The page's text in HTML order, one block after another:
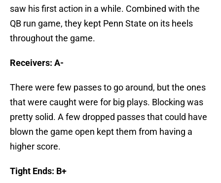
saw his first action in a while. Combined with the
QB run game, they kept Penn State on its heels
throughout the game.
Receivers: A-
There were few passes to go around, but the ones
that were caught were for big plays. Blocking was
pretty solid. A few dropped passes that could have
blown the game open kept them from having a
higher score.
Tight Ends: B+